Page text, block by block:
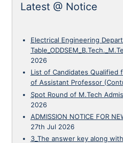
Latest @ Notice
Electrical Engineering
2026
List of Candidates
of Assistant Professor
Spot Round of M.Tech
2026
ADMISSION NOTICE FOR
27th Jul 2026
3_The answer key along